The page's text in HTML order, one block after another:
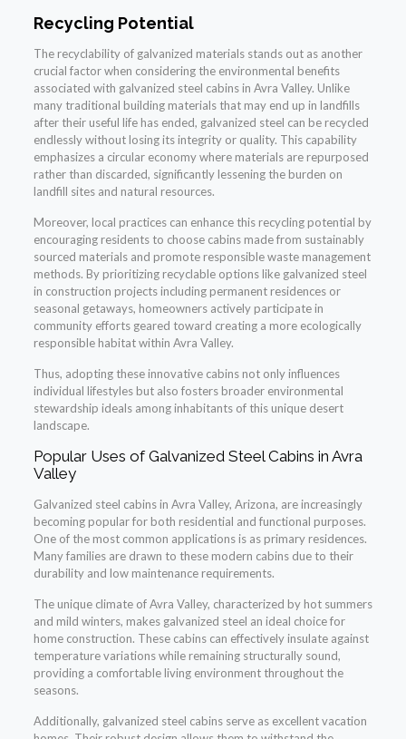
Recycling Potential
The recyclability of galvanized materials stands out as another
crucial factor when considering the environmental benefits
associated with galvanized steel cabins in Avra Valley. Unlike
many traditional building materials that may end up in landfills
after their useful life has ended, galvanized steel can be recycled
endlessly without losing its integrity or quality. This capability
emphasizes a circular economy where materials are repurposed
rather than discarded, significantly lessening the burden on
landfill sites and natural resources.
Moreover, local practices can enhance this recycling potential by
encouraging residents to choose cabins made from sustainably
sourced materials and promote responsible waste management
methods. By prioritizing recyclable options like galvanized steel
in construction projects including permanent residences or
seasonal getaways, homeowners actively participate in
community efforts geared toward creating a more ecologically
responsible habitat within Avra Valley.
Thus, adopting these innovative cabins not only influences
individual lifestyles but also fosters broader environmental
stewardship ideals among inhabitants of this unique desert
landscape.
Popular Uses of Galvanized Steel Cabins in Avra
Valley
Galvanized steel cabins in Avra Valley, Arizona, are increasingly
becoming popular for both residential and functional purposes.
One of the most common applications is as primary residences.
Many families are drawn to these modern cabins due to their
durability and low maintenance requirements.
The unique climate of Avra Valley, characterized by hot summers
and mild winters, makes galvanized steel an ideal choice for
home construction. These cabins can effectively insulate against
temperature variations while remaining structurally sound,
providing a comfortable living environment throughout the
seasons.
Additionally, galvanized steel cabins serve as excellent vacation